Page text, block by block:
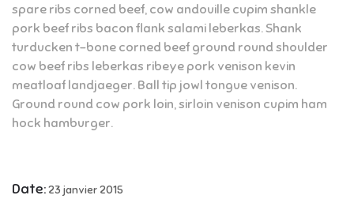
spare ribs corned beef, cow andouille cupim shankle
pork beef ribs bacon flank salami leberkas. Shank
turducken t-bone corned beef ground round shoulder
cow beef ribs leberkas ribeye pork venison kevin
meatloaf landjaeger. Ball tip jowl tongue venison.
Ground round cow pork loin, sirloin venison cupim ham
hock hamburger.
Date:23 janvier 2015